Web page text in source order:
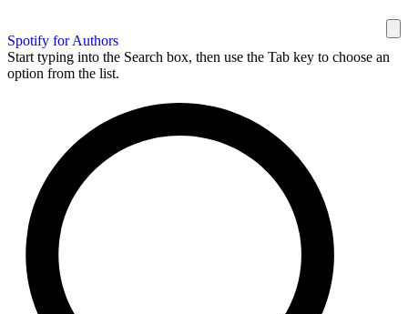
Spotify for Authors
Start typing into the Search box, then use the Tab key to choose an
option from the list.